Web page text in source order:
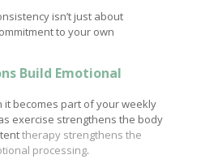
isn’t just about
to your own
Build Emotional
it becomes part of your weekly
exercise strengthens the body
therapy strengthens the
processing.